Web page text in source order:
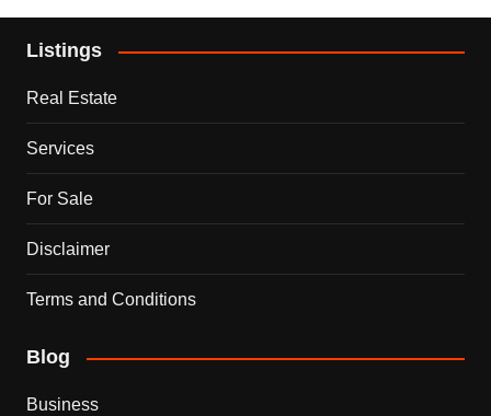
Listings
Real Estate
Services
For Sale
Disclaimer
Terms and Conditions
Blog
Business